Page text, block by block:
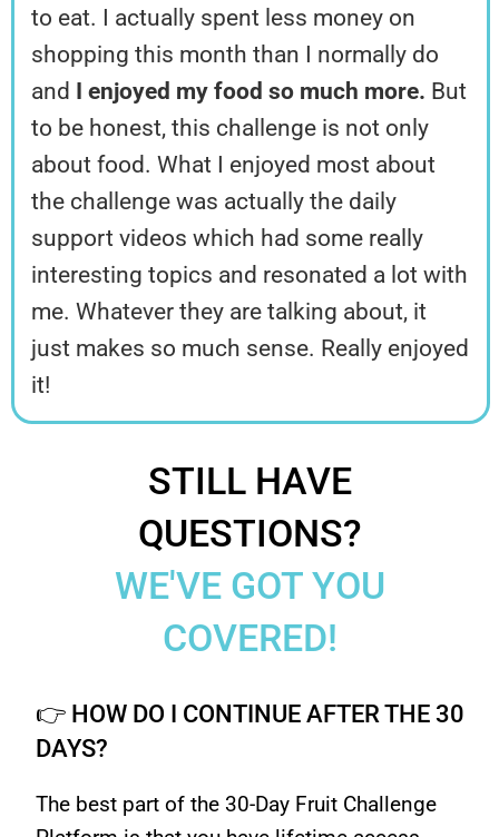
to eat. I actually spent less money on
shopping this month than I normally do
and I enjoyed my food so much more. But
to be honest, this challenge is not only
about food. What I enjoyed most about
the challenge was actually the daily
support videos which had some really
interesting topics and resonated a lot with
me. Whatever they are talking about, it
just makes so much sense. Really enjoyed
it!
STILL HAVE
QUESTIONS?
WE'VE GOT YOU
COVERED!
👉 HOW DO I CONTINUE AFTER THE 30
DAYS?
The best part of the 30-Day Fruit Challenge